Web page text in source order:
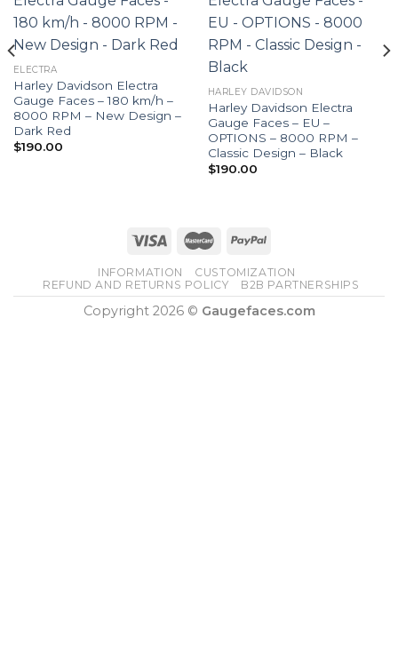
ELECTRA
Harley Davidson Electra
Gauge Faces – 180 km/h –
8000 RPM – New Design –
Dark Red
$190.00
HARLEY DAVIDSON
Harley Davidson Electra
Gauge Faces – EU –
OPTIONS – 8000 RPM –
Classic Design – Black
$190.00
INFORMATION
CUSTOMIZATION
REFUND AND RETURNS POLICY
B2B PARTNERSHIPS
Copyright 2026 © Gaugefaces.com